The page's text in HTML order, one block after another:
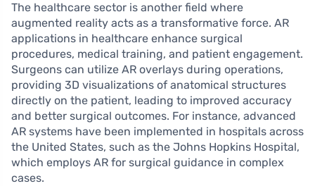
The healthcare sector is another field where
augmented reality acts as a transformative force. AR
applications in healthcare enhance surgical
procedures, medical training, and patient engagement.
Surgeons can utilize AR overlays during operations,
providing 3D visualizations of anatomical structures
directly on the patient, leading to improved accuracy
and better surgical outcomes. For instance, advanced
AR systems have been implemented in hospitals across
the United States, such as the Johns Hopkins Hospital,
which employs AR for surgical guidance in complex
cases.